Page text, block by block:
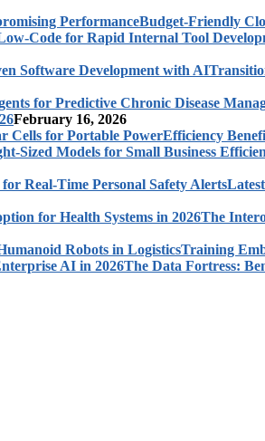
Budget-Friendly
February 16, 2026
Efficiency
The
Training
The Data Fortress: